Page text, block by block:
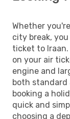
Whether
city break,
ticket to
on your air
engine and
both standard
booking a
quick and
choosing a